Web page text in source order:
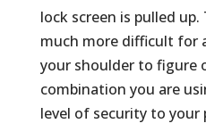
lock screen is pulled
much more difficult for
your shoulder to figure
combination you are
level of security to your